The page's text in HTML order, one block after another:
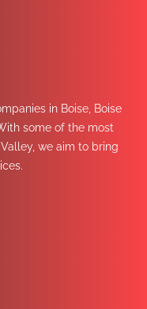
in Boise, Boise
some of the most
we aim to bring